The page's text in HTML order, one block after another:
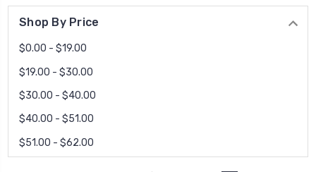
Shop By Price
$0.00 - $19.00
$19.00 - $30.00
$30.00 - $40.00
$40.00 - $51.00
$51.00 - $62.00